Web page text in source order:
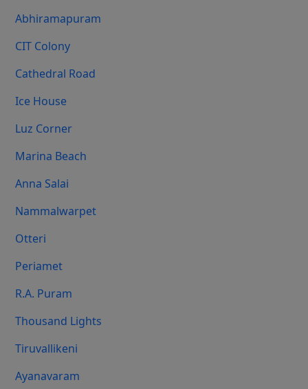
Abhiramapuram
CIT Colony
Cathedral Road
Ice House
Luz Corner
Marina Beach
Anna Salai
Nammalwarpet
Otteri
Periamet
R.A. Puram
Thousand Lights
Tiruvallikeni
Ayanavaram